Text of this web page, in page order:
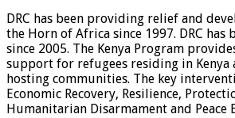
DRC has been providing relief and
the Horn of Africa since 1997. DRC has
since 2005. The Kenya Program
support for refugees residing in Kenya
hosting communities. The key
Economic Recovery, Resilience,
Humanitarian Disarmament and Peace